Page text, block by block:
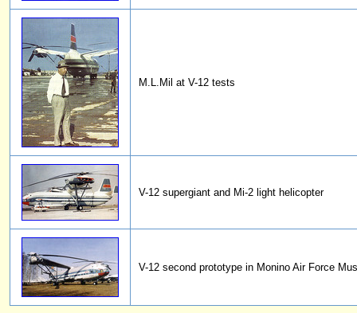
M.L.Mil at V-12 tests
V-12 supergiant and Mi-2 light helicopter
V-12 second prototype in Monino Air Force